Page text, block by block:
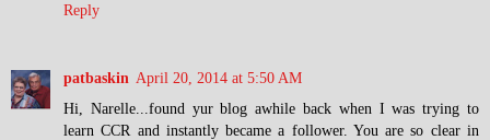
Reply
patbaskin April 20, 2014 at 5:50 AM
Hi, Narelle...found yur blog awhile back when I was trying to
learn CCR and instantly became a follower. You are so clear in